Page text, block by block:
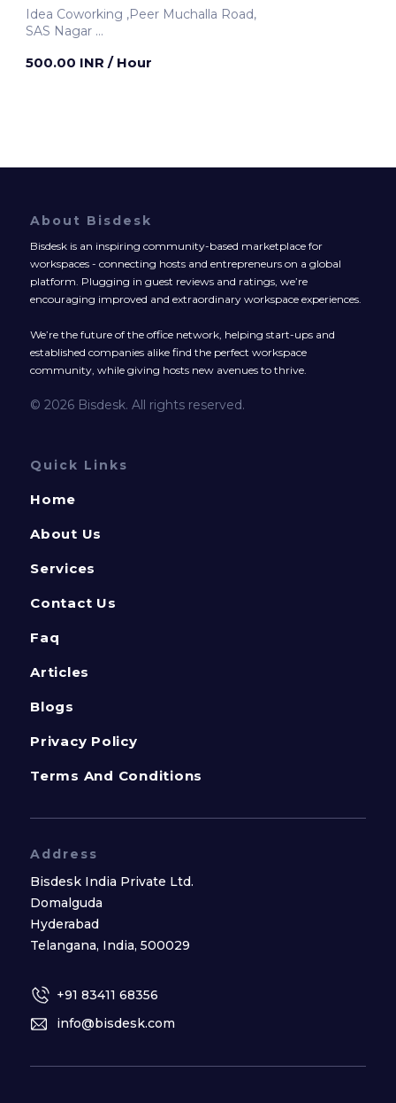
Idea Coworking ,Peer Muchalla Road,
SAS Nagar
500.00 INR / Hour
About Bisdesk
Bisdesk is an inspiring community-based marketplace for
workspaces - connecting hosts and entrepreneurs on a global
platform. Plugging in guest reviews and ratings, we’re
encouraging improved and extraordinary workspace experiences.
We’re the future of the office network, helping start-ups and
established companies alike find the perfect workspace
community, while giving hosts new avenues to thrive.
© 2026 Bisdesk. All rights reserved.
Quick Links
Home
About Us
Services
Contact Us
Faq
Articles
Blogs
Privacy Policy
Terms And Conditions
Address
Bisdesk India Private Ltd.
Domalguda
Hyderabad
Telangana, India, 500029
+91 83411 68356
info@bisdesk.com